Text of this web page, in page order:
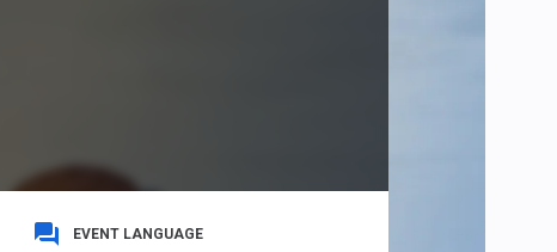
EVENT LANGUAGE